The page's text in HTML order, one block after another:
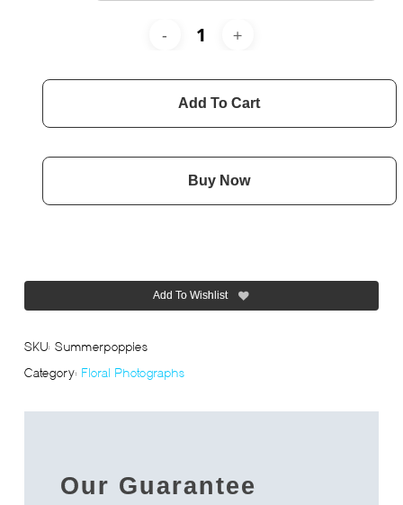
Add To Cart
Buy Now
Add To Wishlist
SKU: Summerpoppies
Category: Floral Photographs
Our Guarantee